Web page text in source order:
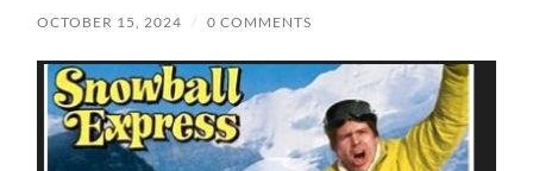
OCTOBER 15, 2024 / 0 COMMENTS